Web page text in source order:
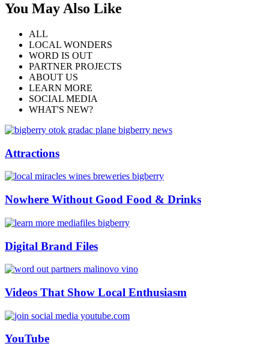
You May Also Like
ALL
LOCAL WONDERS
WORD IS OUT
PARTNER PROJECTS
ABOUT US
LEARN MORE
SOCIAL MEDIA
WHAT'S NEW?
Attractions
Nowhere Without Good Food & Drinks
Digital Brand Files
Videos That Show Local Enthusiasm
YouTube